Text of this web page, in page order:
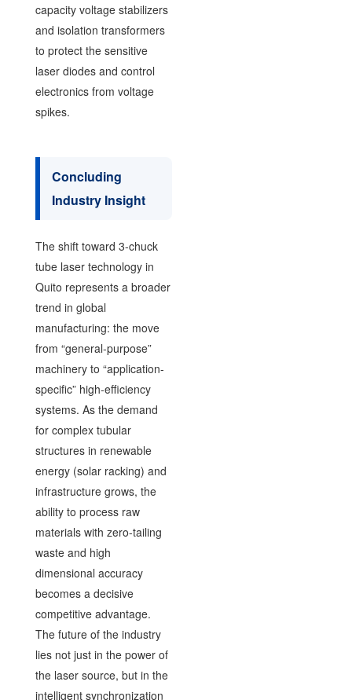
capacity voltage stabilizers
and isolation transformers
to protect the sensitive
laser diodes and control
electronics from voltage
spikes.
Concluding
Industry Insight
The shift toward 3-chuck
tube laser technology in
Quito represents a broader
trend in global
manufacturing: the move
from “general-purpose”
machinery to “application-
specific” high-efficiency
systems. As the demand
for complex tubular
structures in renewable
energy (solar racking) and
infrastructure grows, the
ability to process raw
materials with zero-tailing
waste and high
dimensional accuracy
becomes a decisive
competitive advantage.
The future of the industry
lies not just in the power of
the laser source, but in the
intelligent synchronization